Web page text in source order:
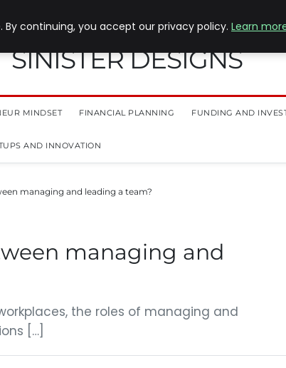
SINISTER DESIGNS
MINDSET FINANCIAL PLANNING FUNDING AND
AND INNOVATION
managing and leading a team?
managing and
the roles of managing and
[…]
continuing, you accept our privacy policy. Learn